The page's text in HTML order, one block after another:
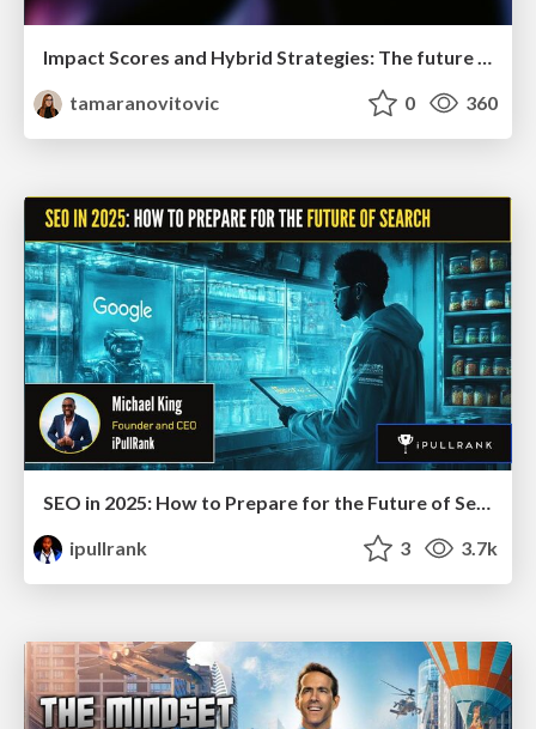
Impact Scores and Hybrid Strategies: The future of link building
tamaranovitovic
0 360
SEO in 2025: How to Prepare for the Future of Search
ipullrank
3 3.7k